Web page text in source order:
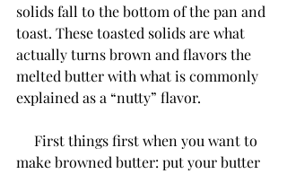
solids fall to the bottom of the pan and
toast. These toasted solids are what
actually turns brown and flavors the
melted butter with what is commonly
explained as a “nutty” flavor.
make browned butter: put your butter